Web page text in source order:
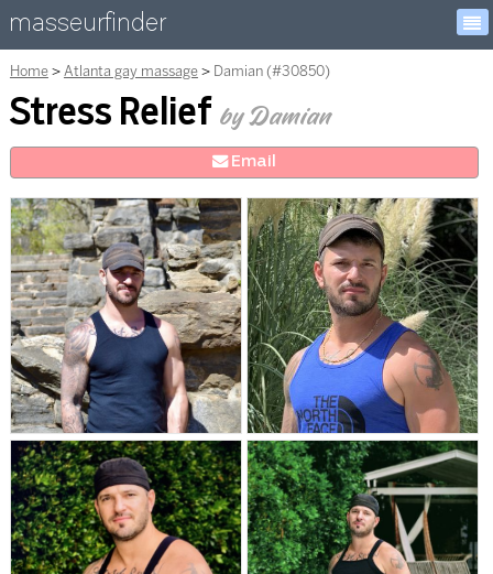
masseurfinder
Home Atlanta gay massage Damian (#30850)
Stress Relief by Damian
Email